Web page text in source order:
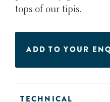
tops of our tipis.
ADD TO YOUR
TECHNICAL